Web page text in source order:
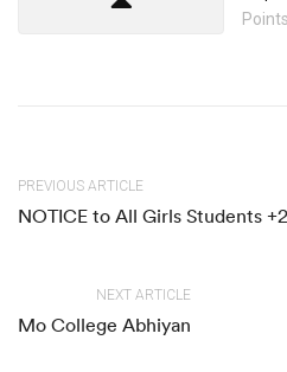
Points
PREVIOUS ARTICLE
NOTICE to All Girls Students
NEXT ARTICLE
Mo College Abhiyan